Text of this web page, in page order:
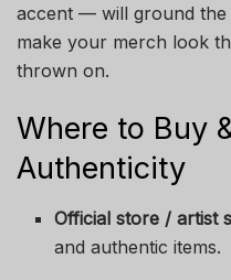
accent — will ground the
make your merch look
thrown on.
Where to Buy
Authenticity
Official store / artist
and authentic items.